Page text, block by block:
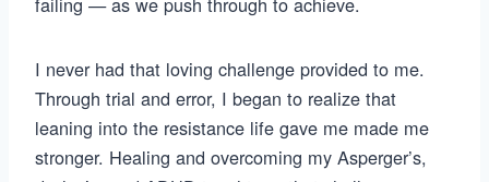
I never had that loving challenge provided to me.
Through trial and error, I began to realize that
leaning into the resistance life gave me made me
stronger. Healing and overcoming my Asperger’s,